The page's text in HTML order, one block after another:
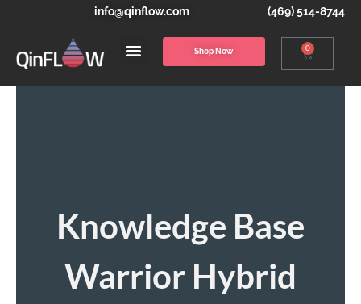
info@qinflow.com (469) 514-8744
Shop Now 0
Knowledge Base
Warrior Hybrid